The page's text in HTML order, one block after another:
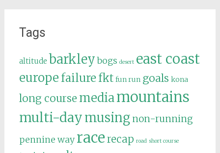
Tags
altitude barkley bogs desert east coast
europe failure fkt fun run goals kona
long course mediamountains
multi-daymusing non-running
pennine way racerecap road short course